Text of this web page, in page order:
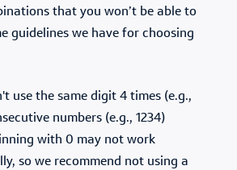
that you won’t be able to
guidelines we have for choosing
use the same digit 4 times (e.g.,
numbers (e.g., 1234)
with 0 may not work
so we recommend not using a